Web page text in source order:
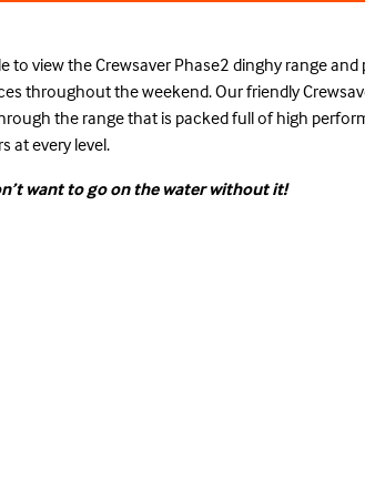
to view the Crewsaver Phase2 dinghy rangeand
throughout the weekend. Our friendly
the range that is packed full of high
at every level.
want to go on the water without it!